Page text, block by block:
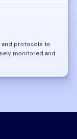
and protocols to
monitored and